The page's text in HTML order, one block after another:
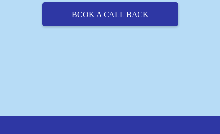
BOOK A CALL BACK